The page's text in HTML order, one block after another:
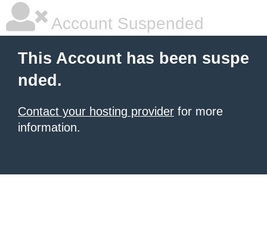
Account Suspended
This Account has been suspe
nded.
Contact your hosting provider for more
information.